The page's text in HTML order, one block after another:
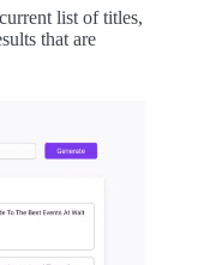
list of titles,
that are